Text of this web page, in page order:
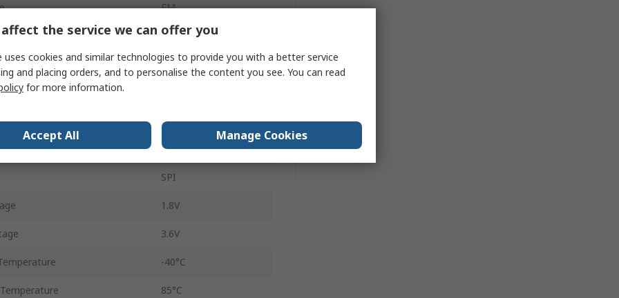
FM
500kbps
868MHz
Through Hole
-116dBm
SPI
1.8V
3.6V
-40°C
85°C
the service we can offer you
uses cookies and similar technologies to provide you with a better service
and placing orders, and to personalise the content you see. You can read
for more information.
Accept All Manage Cookies